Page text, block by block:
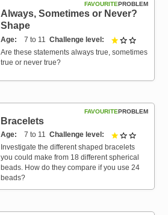
PROBLEM
FAVOURITE
Always, Sometimes or Never?
Shape
Age 7 to 11 Challenge level 1 out of 3
Are these statements always true, sometimes
true or never true?
PROBLEM
FAVOURITE
Bracelets
Age 7 to 11 Challenge level 1 out of 3
Investigate the different shaped bracelets
you could make from 18 different spherical
beads. How do they compare if you use 24
beads?